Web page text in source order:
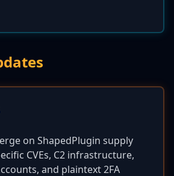
on ShapedPlugin supply
CVEs, C2 infrastructure,
and plaintext 2FA